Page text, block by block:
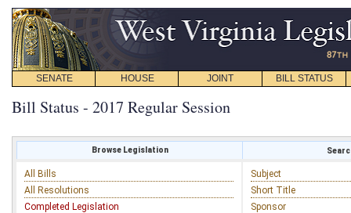
SENATE HOUSE JOINT BILL STATUS
Bill Status - 2017 Regular Session
Browse Legislation
All Bills
All Resolutions
Completed Legislation
Subject
Short Title
Sponsor